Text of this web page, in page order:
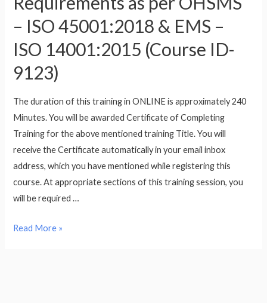
– ISO 45001:2018 & EMS –
ISO 14001:2015 (Course ID-
9123)
The duration of this training in ONLINE is approximately 240
Minutes. You will be awarded Certificate of Completing
Training for the above mentioned training Title. You will
receive the Certificate automatically in your email inbox
address, which you have mentioned while registering this
course. At appropriate sections of this training session, you
will be required …
Training
Read More »